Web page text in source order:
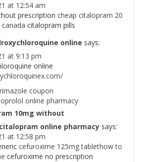
at 12:54 am
prescription cheap citalopram 20
citalopram pills
online says:
at 9:13 pm
online
coupon
online pharmacy
10mg without
online pharmacy says:
at 12:58 pm
cefuroxime 125mg tablethow to
cefuroxime no prescription